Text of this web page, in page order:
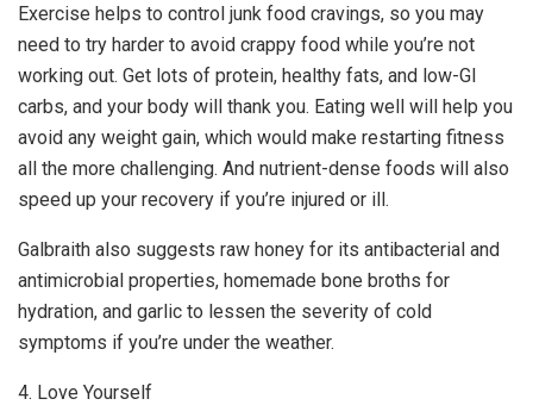
Exercise helps to control junk food cravings, so you may
need to try harder to avoid crappy food while you’re not
working out. Get lots of protein, healthy fats, and low-GI
carbs, and your body will thank you. Eating well will help you
avoid any weight gain, which would make restarting fitness
all the more challenging. And nutrient-dense foods will also
speed up your recovery if you’re injured or ill.
Galbraith also suggests raw honey for its antibacterial and
antimicrobial properties, homemade bone broths for
hydration, and garlic to lessen the severity of cold
symptoms if you’re under the weather.
4. Love Yourself